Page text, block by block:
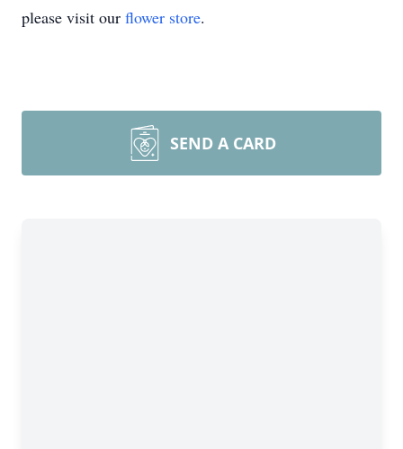
please visit our flower store.
SEND A CARD